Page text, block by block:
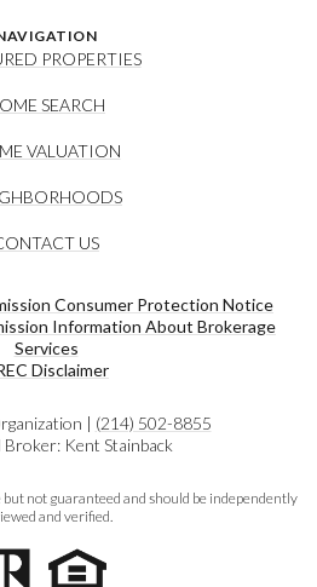
PROPERTIES
SEARCH
VALUATION
US
Consumer Protection Notice
Information About Brokerage
Services​​​​​
Disclaimer
| (214) 502-8855
Broker: Kent Stainback
not guaranteed and should be independently
and verified.